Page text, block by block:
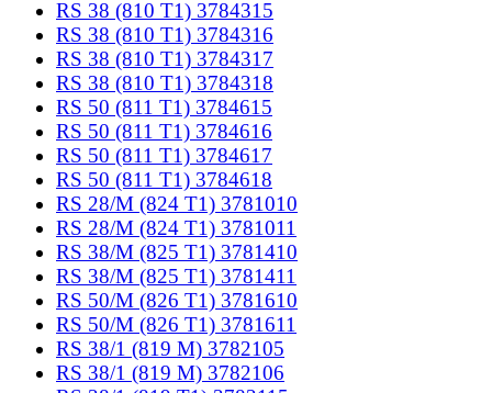
RS 38 (810 T1) 3784315
RS 38 (810 T1) 3784316
RS 38 (810 T1) 3784317
RS 38 (810 T1) 3784318
RS 50 (811 T1) 3784615
RS 50 (811 T1) 3784616
RS 50 (811 T1) 3784617
RS 50 (811 T1) 3784618
RS 28/M (824 T1) 3781010
RS 28/M (824 T1) 3781011
RS 38/M (825 T1) 3781410
RS 38/M (825 T1) 3781411
RS 50/M (826 T1) 3781610
RS 50/M (826 T1) 3781611
RS 38/1 (819 M) 3782105
RS 38/1 (819 M) 3782106